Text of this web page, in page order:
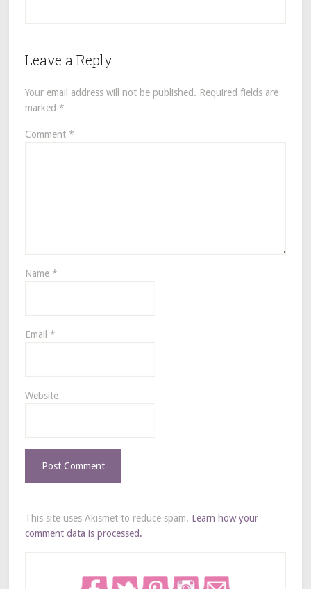
Leave a Reply
Your email address will not be published. Required fields are
marked *
Comment *
Name *
Email *
Website
This site uses Akismet to reduce spam. Learn how your
comment data is processed.